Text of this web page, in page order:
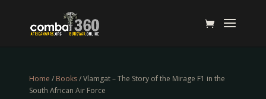
Home / Books/ Vlamgat – The Story of the Mirage F1 in the
South African Air Force